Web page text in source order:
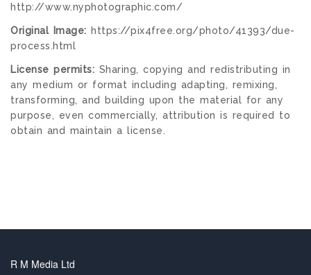
http://www.nyphotographic.com/
Original Image: https://pix4free.org/photo/41393/due-
process.html
License permits: Sharing, copying and redistributing in
any medium or format including adapting, remixing,
transforming, and building upon the material for any
purpose, even commercially, attribution is required to
obtain and maintain a license.
R M Media Ltd